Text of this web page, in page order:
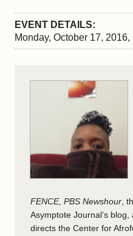
EVENT DETAILS:
Monday, October 17, 2016,
FENCE, PBS Newshour ,
Asymptote Journal’s
directs the Center for